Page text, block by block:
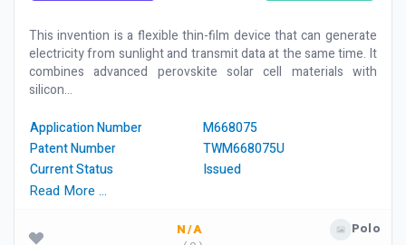
This invention is a flexible thin-film device that can generate
electricity from sunlight and transmit data at the same time. It
combines advanced perovskite solar cell materials with
silicon...
Application Number
M668075
Patent Number
TWM668075U
Current Status
Issued
Read More …
N/A
Polo